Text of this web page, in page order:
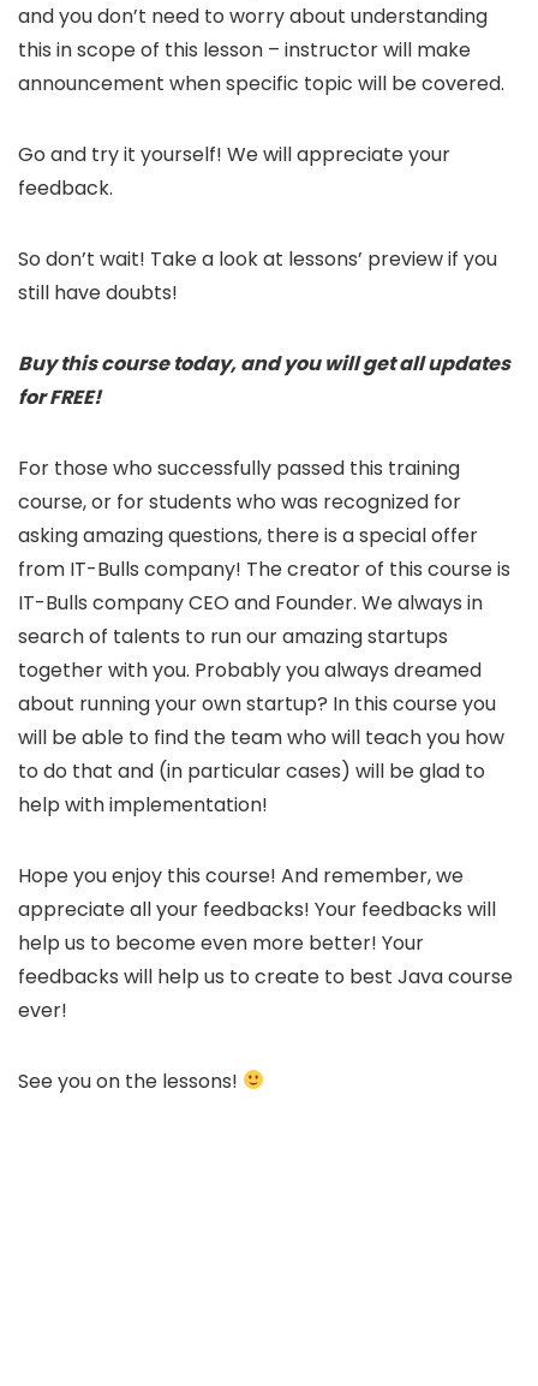
and you don’t need to worry about understanding
this in scope of this lesson – instructor will make
announcement when specific topic will be covered.
Go and try it yourself! We will appreciate your
feedback.
So don’t wait! Take a look at lessons’ preview if you
still have doubts!
Buy this course today, and you will get all updates
for FREE!
For those who successfully passed this training
course, or for students who was recognized for
asking amazing questions, there is a special offer
from IT-Bulls company! The creator of this course is
IT-Bulls company CEO and Founder. We always in
search of talents to run our amazing startups
together with you. Probably you always dreamed
about running your own startup? In this course you
will be able to find the team who will teach you how
to do that and (in particular cases) will be glad to
help with implementation!
Hope you enjoy this course! And remember, we
appreciate all your feedbacks! Your feedbacks will
help us to become even more better! Your
feedbacks will help us to create to best Java course
ever!
See you on the lessons!